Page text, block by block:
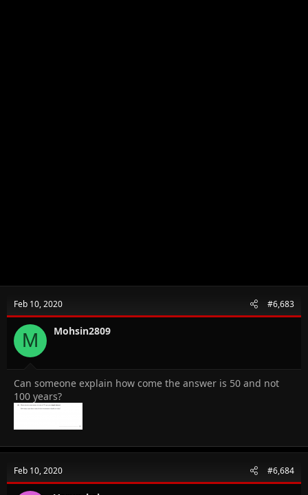
Feb 10, 2020 #6,683
M Mohsin2809
Can someone explain how come the answer is 50 and not
100 years?
Feb 10, 2020 #6,684